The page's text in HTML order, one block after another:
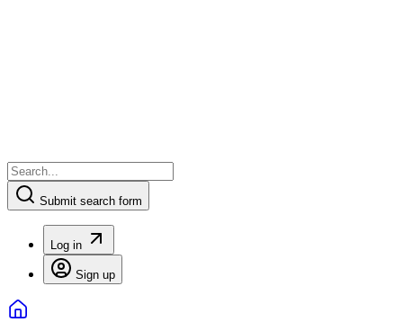
Submit search form
Log in
Sign up